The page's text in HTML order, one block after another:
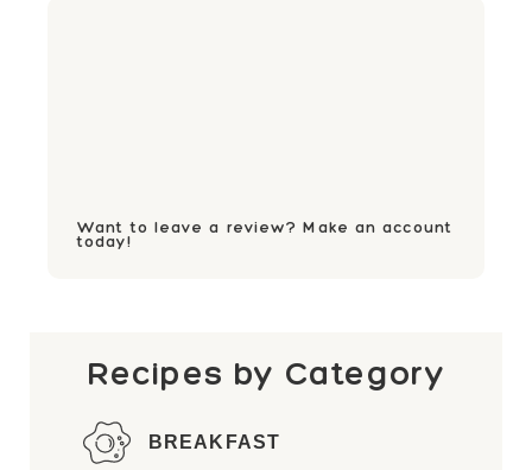
Want to leave a review? Make an account
today!
Recipes by Category
BREAKFAST